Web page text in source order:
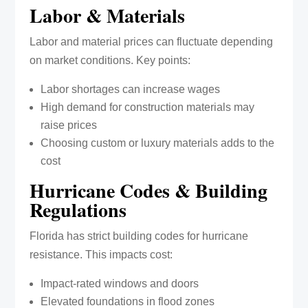
Labor & Materials
Labor and material prices can fluctuate depending
on market conditions. Key points:
Labor shortages can increase wages
High demand for construction materials may
raise prices
Choosing custom or luxury materials adds to the
cost
Hurricane Codes & Building
Regulations
Florida has strict building codes for hurricane
resistance. This impacts cost:
Impact-rated windows and doors
Elevated foundations in flood zones